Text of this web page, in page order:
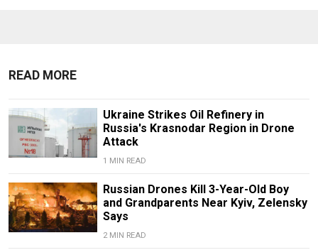
READ MORE
Ukraine Strikes Oil Refinery in
Russia's Krasnodar Region in Drone
Attack
1 MIN READ
Russian Drones Kill 3-Year-Old Boy
and Grandparents Near Kyiv, Zelensky
Says
2 MIN READ